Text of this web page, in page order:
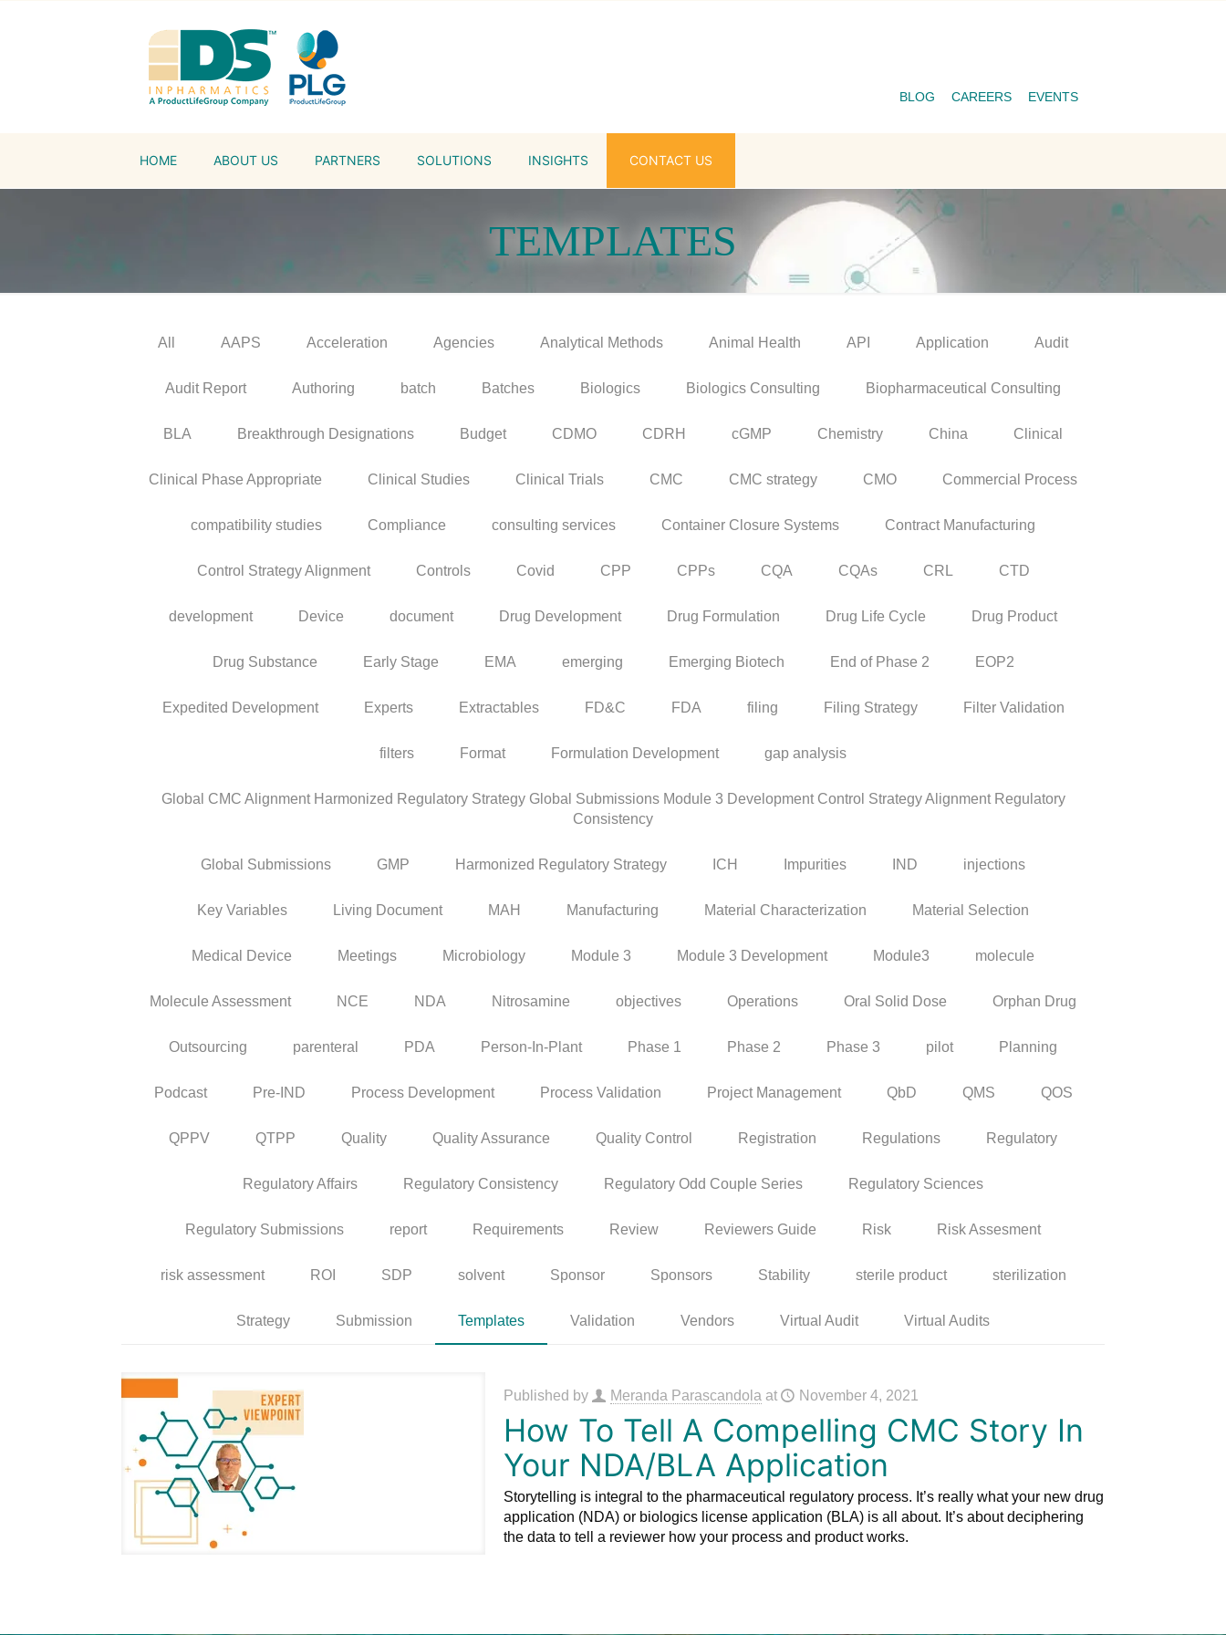
HOME ABOUT US PARTNERS SOLUTIONS INSIGHTS CONTACT US
BLOG CAREERS EVENTS
TEMPLATES
All AAPS Acceleration Agencies Analytical Methods Animal Health API Application Audit
Audit Report Authoring batch Batches Biologics Biologics Consulting Biopharmaceutical Consulting
BLA Breakthrough Designations Budget CDMO CDRH cGMP Chemistry China Clinical
Clinical Phase Appropriate Clinical Studies Clinical Trials CMC CMC strategy CMO Commercial Process
compatibility studies Compliance consulting services Container Closure Systems Contract Manufacturing
Control Strategy Alignment Controls Covid CPP CPPs CQA CQAs CRL CTD
development Device document Drug Development Drug Formulation Drug Life Cycle Drug Product
Drug Substance Early Stage EMA emerging Emerging Biotech End of Phase 2 EOP2
Expedited Development Experts Extractables FD&C FDA filing Filing Strategy Filter Validation
filters Format Formulation Development gap analysis
Global CMC Alignment Harmonized Regulatory Strategy Global Submissions Module 3 Development Control Strategy Alignment Regulatory
Consistency
Global Submissions GMP Harmonized Regulatory Strategy ICH Impurities IND injections
Key Variables Living Document MAH Manufacturing Material Characterization Material Selection
Medical Device Meetings Microbiology Module 3 Module 3 Development Module3 molecule
Molecule Assessment NCE NDA Nitrosamine objectives Operations Oral Solid Dose Orphan Drug
Outsourcing parenteral PDA Person-In-Plant Phase 1 Phase 2 Phase 3 pilot Planning
Podcast Pre-IND Process Development Process Validation Project Management QbD QMS QOS
QPPV QTPP Quality Quality Assurance Quality Control Registration Regulations Regulatory
Regulatory Affairs Regulatory Consistency Regulatory Odd Couple Series Regulatory Sciences
Regulatory Submissions report Requirements Review Reviewers Guide Risk Risk Assesment
risk assessment ROI SDP solvent Sponsor Sponsors Stability sterile product sterilization
Strategy Submission Templates Validation Vendors Virtual Audit Virtual Audits
Published by Meranda Parascandola at November 4, 2021
How To Tell A Compelling CMC Story In
Your NDA/BLA Application
Storytelling is integral to the pharmaceutical regulatory process. It’s really what your new drug
application (NDA) or biologics license application (BLA) is all about. It’s about deciphering
the data to tell a reviewer how your process and product works.